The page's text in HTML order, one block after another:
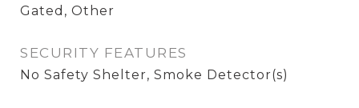
Gated, Other
SECURITY FEATURES
No Safety Shelter, Smoke Detector(s)